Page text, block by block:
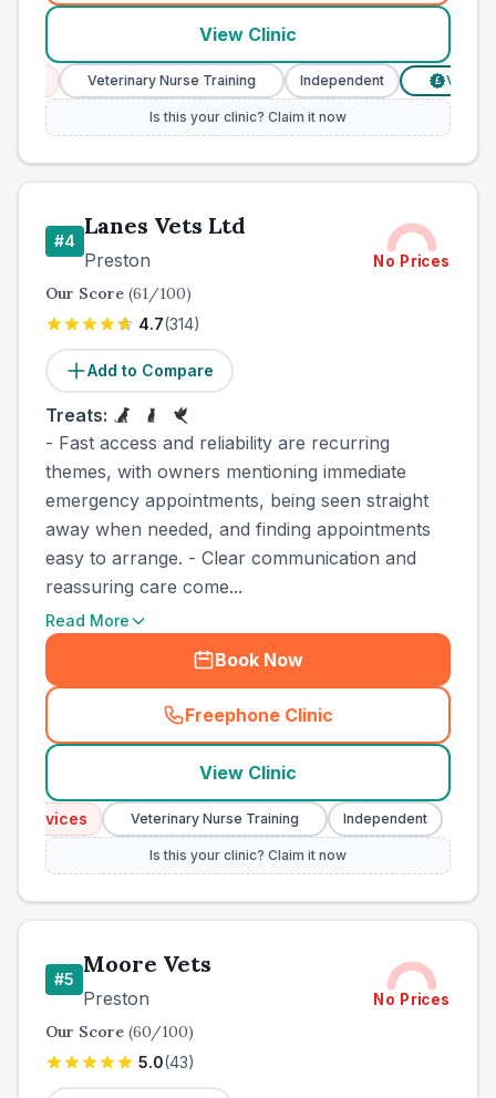
View Clinic
Veterinary Nurse Training Independent Verified
Is this your clinic? Claim it now
#4
Lanes Vets Ltd
Preston No Prices
Our Score (61/100)
4.7(314)
Add to Compare
Treats:
- Fast access and reliability are recurring
themes, with owners mentioning immediate
emergency appointments, being seen straight
away when needed, and finding appointments
easy to arrange. - Clear communication and
reassuring care come...
Read More
Book Now
Freephone Clinic
(town_best_vets_rank4_call
View Clinic
Veterinary Nurse Training Independent
Is this your clinic? Claim it now
#5
Moore Vets
Preston No Prices
Our Score (60/100)
5.0(43)